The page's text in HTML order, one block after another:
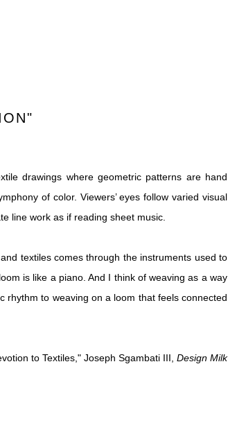
drawings where geometric patterns are hand
of color. Viewers’ eyes follow varied visual
line work as if reading sheet music.
textiles comes through the instruments used to
is like a piano. And I think of weaving as a way
rhythm to weaving on a loom that feels connected
to Textiles," Joseph Sgambati III, Design Milk